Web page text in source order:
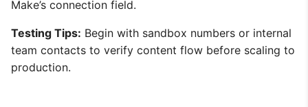
Make’s connection field.
Testing Tips: Begin with sandbox numbers or internal
team contacts to verify content flow before scaling to
production.